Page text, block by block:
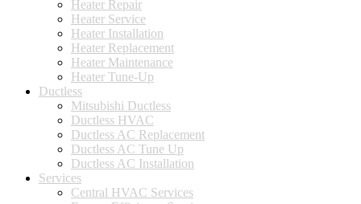
Heater Repair
Heater Service
Heater Installation
Heater Replacement
Heater Maintenance
Heater Tune-Up
Ductless
Mitsubishi Ductless
Ductless HVAC
Ductless AC Replacement
Ductless AC Tune Up
Ductless AC Installation
Services
Central HVAC Services